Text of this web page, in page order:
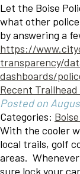
Let the Boise
what other
by answering a
https://
transparency/
dashboards/
Recent
Posted on
Categories:
With the cooler
local trails, golf
areas.
sure lock your